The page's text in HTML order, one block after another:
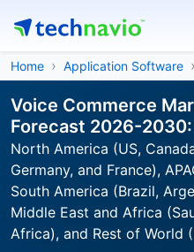
Home Application Software
Voice Commerce
Forecast 2026-2030:
North America (US,
Germany, and France),
South America (Brazil,
Middle East and Africa
Africa), and Rest of World